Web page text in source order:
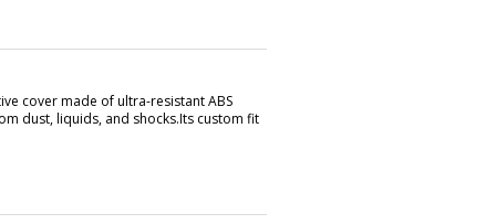
cover made of ultra-resistant ABS
dust, liquids, and shocks.Its custom fit